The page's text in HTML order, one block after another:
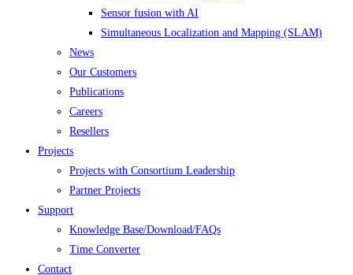
Sensor fusion with AI
Simultaneous Localization and Mapping (SLAM)
News
Our Customers
Publications
Careers
Resellers
Projects
Projects with Consortium Leadership
Partner Projects
Support
Knowledge Base/Download/FAQs
Time Converter
Contact